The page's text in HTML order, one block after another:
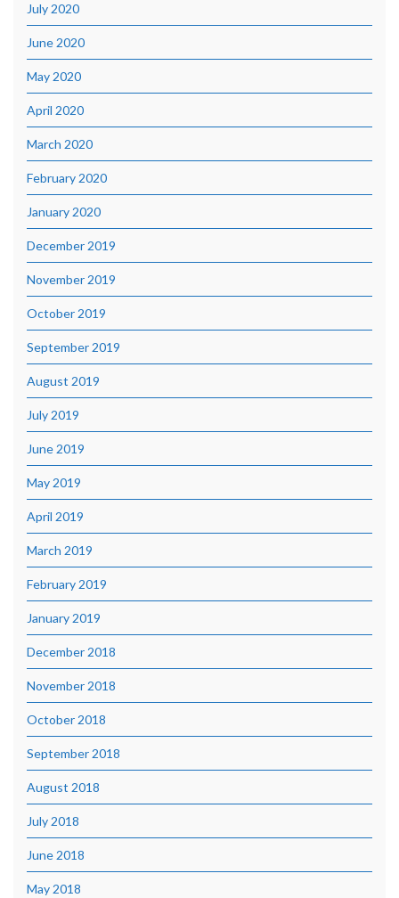
July 2020
June 2020
May 2020
April 2020
March 2020
February 2020
January 2020
December 2019
November 2019
October 2019
September 2019
August 2019
July 2019
June 2019
May 2019
April 2019
March 2019
February 2019
January 2019
December 2018
November 2018
October 2018
September 2018
August 2018
July 2018
June 2018
May 2018